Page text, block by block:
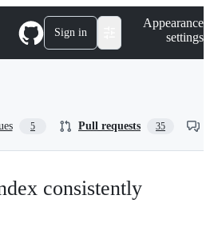
Sign in
Appearance
settings
5 Pull requests 35
consistently